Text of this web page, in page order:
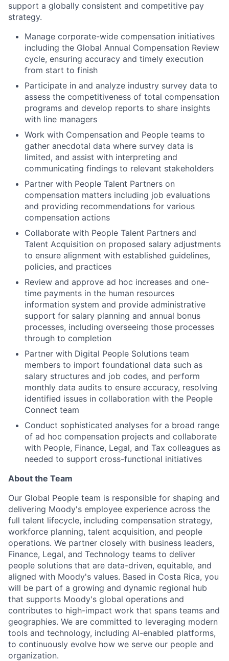
support a globally consistent and competitive pay
strategy.
Manage corporate-wide compensation initiatives
including the Global Annual Compensation Review
cycle, ensuring accuracy and timely execution
from start to finish
Participate in and analyze industry survey data to
assess the competitiveness of total compensation
programs and develop reports to share insights
with line managers
Work with Compensation and People teams to
gather anecdotal data where survey data is
limited, and assist with interpreting and
communicating findings to relevant stakeholders
Partner with People Talent Partners on
compensation matters including job evaluations
and providing recommendations for various
compensation actions
Collaborate with People Talent Partners and
Talent Acquisition on proposed salary adjustments
to ensure alignment with established guidelines,
policies, and practices
Review and approve ad hoc increases and one-
time payments in the human resources
information system and provide administrative
support for salary planning and annual bonus
processes, including overseeing those processes
through to completion
Partner with Digital People Solutions team
members to import foundational data such as
salary structures and job codes, and perform
monthly data audits to ensure accuracy, resolving
identified issues in collaboration with the People
Connect team
Conduct sophisticated analyses for a broad range
of ad hoc compensation projects and collaborate
with People, Finance, Legal, and Tax colleagues as
needed to support cross-functional initiatives
About the Team
Our Global People team is responsible for shaping and
delivering Moody's employee experience across the
full talent lifecycle, including compensation strategy,
workforce planning, talent acquisition, and people
operations. We partner closely with business leaders,
Finance, Legal, and Technology teams to deliver
people solutions that are data-driven, equitable, and
aligned with Moody's values. Based in Costa Rica, you
will be part of a growing and dynamic regional hub
that supports Moody's global operations and
contributes to high-impact work that spans teams and
geographies. We are committed to leveraging modern
tools and technology, including AI-enabled platforms,
to continuously evolve how we serve our people and
organization.